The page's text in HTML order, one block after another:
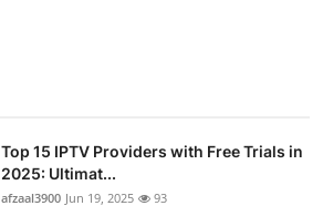
Top 15 IPTV Providers with Free Trials in
2025: Ultimat...
afzaal3900 Jun 19, 2025 93